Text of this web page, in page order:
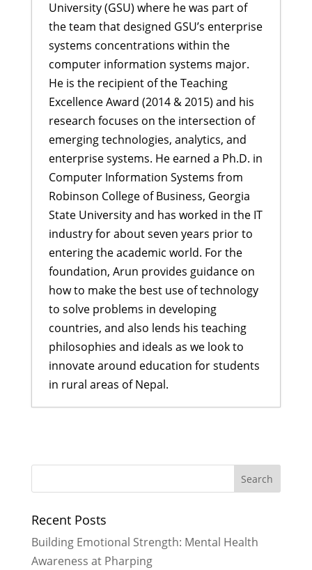
University (GSU) where he was part of
the team that designed GSU’s enterprise
systems concentrations within the
computer information systems major.
He is the recipient of the Teaching
Excellence Award (2014 & 2015) and his
research focuses on the intersection of
emerging technologies, analytics, and
enterprise systems. He earned a Ph.D. in
Computer Information Systems from
Robinson College of Business, Georgia
State University and has worked in the IT
industry for about seven years prior to
entering the academic world. For the
foundation, Arun provides guidance on
how to make the best use of technology
to solve problems in developing
countries, and also lends his teaching
philosophies and ideals as we look to
innovate around education for students
in rural areas of Nepal.
to Confidence- July 28, 2025
February 28, 2025
Focusing on Mental Health-
January 30, 2025
Recent Posts
Building Emotional Strength: Mental Health
Awareness at Pharping